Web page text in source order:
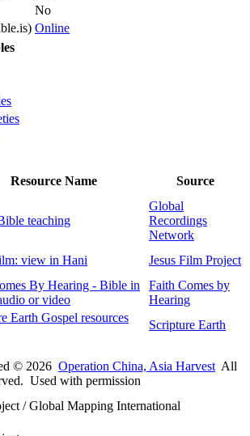
No
Online
Resource Name Source
teaching
Global
Recordings
Network
view in Hani Jesus Film Project
By Hearing - Bible in
or video
Faith Comes by
Hearing
Earth Gospel resources
Scripture Earth
© 2026 Operation China, Asia Harvest All
Used with permission
/ Global Mapping International